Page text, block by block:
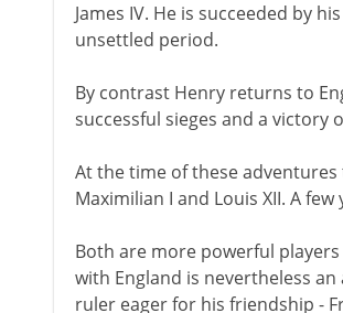
James IV. He is succeeded by
unsettled period.
By contrast Henry returns to
successful sieges and a victory
At the time of these
Maximilian I and Louis XII. A
Both are more powerful
with England is nevertheless
ruler eager for his friendship -